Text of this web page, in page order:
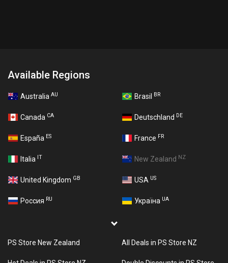
Available Regions
Australia AU Brasil BR
Canada CA Deutschland DE
España ES France FR
Italia IT New Zealand NZ
United Kingdom GB USA US
Россия RU Україна UA
PS Store New Zealand All Deals in PS Store NZ